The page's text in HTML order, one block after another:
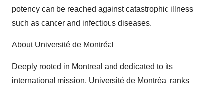
potency can be reached against catastrophic illness
such as cancer and infectious diseases.
About Université de Montréal
Deeply rooted in Montreal and dedicated to its
international mission, Université de Montréal ranks